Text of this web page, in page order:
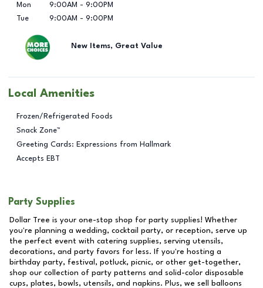
Mon
9:00AM - 9:00PM
Tue
9:00AM - 9:00PM
New Items, Great Value
Local Amenities
Frozen/Refrigerated Foods
Snack Zone™
Greeting Cards: Expressions from Hallmark
Accepts EBT
Party Supplies
Dollar Tree is your one-stop shop for party supplies! Whether
you're planning a wedding, cocktail party, or reception, serve up
the perfect event with catering supplies, serving utensils,
decorations, and party favors for less. If you're hosting a
birthday party, festival, potluck, picnic, or other get-together,
shop our collection of party patterns and solid-color disposable
cups, plates, bowls, utensils, and napkins. Plus, we sell balloons